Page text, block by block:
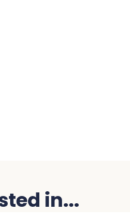
in...